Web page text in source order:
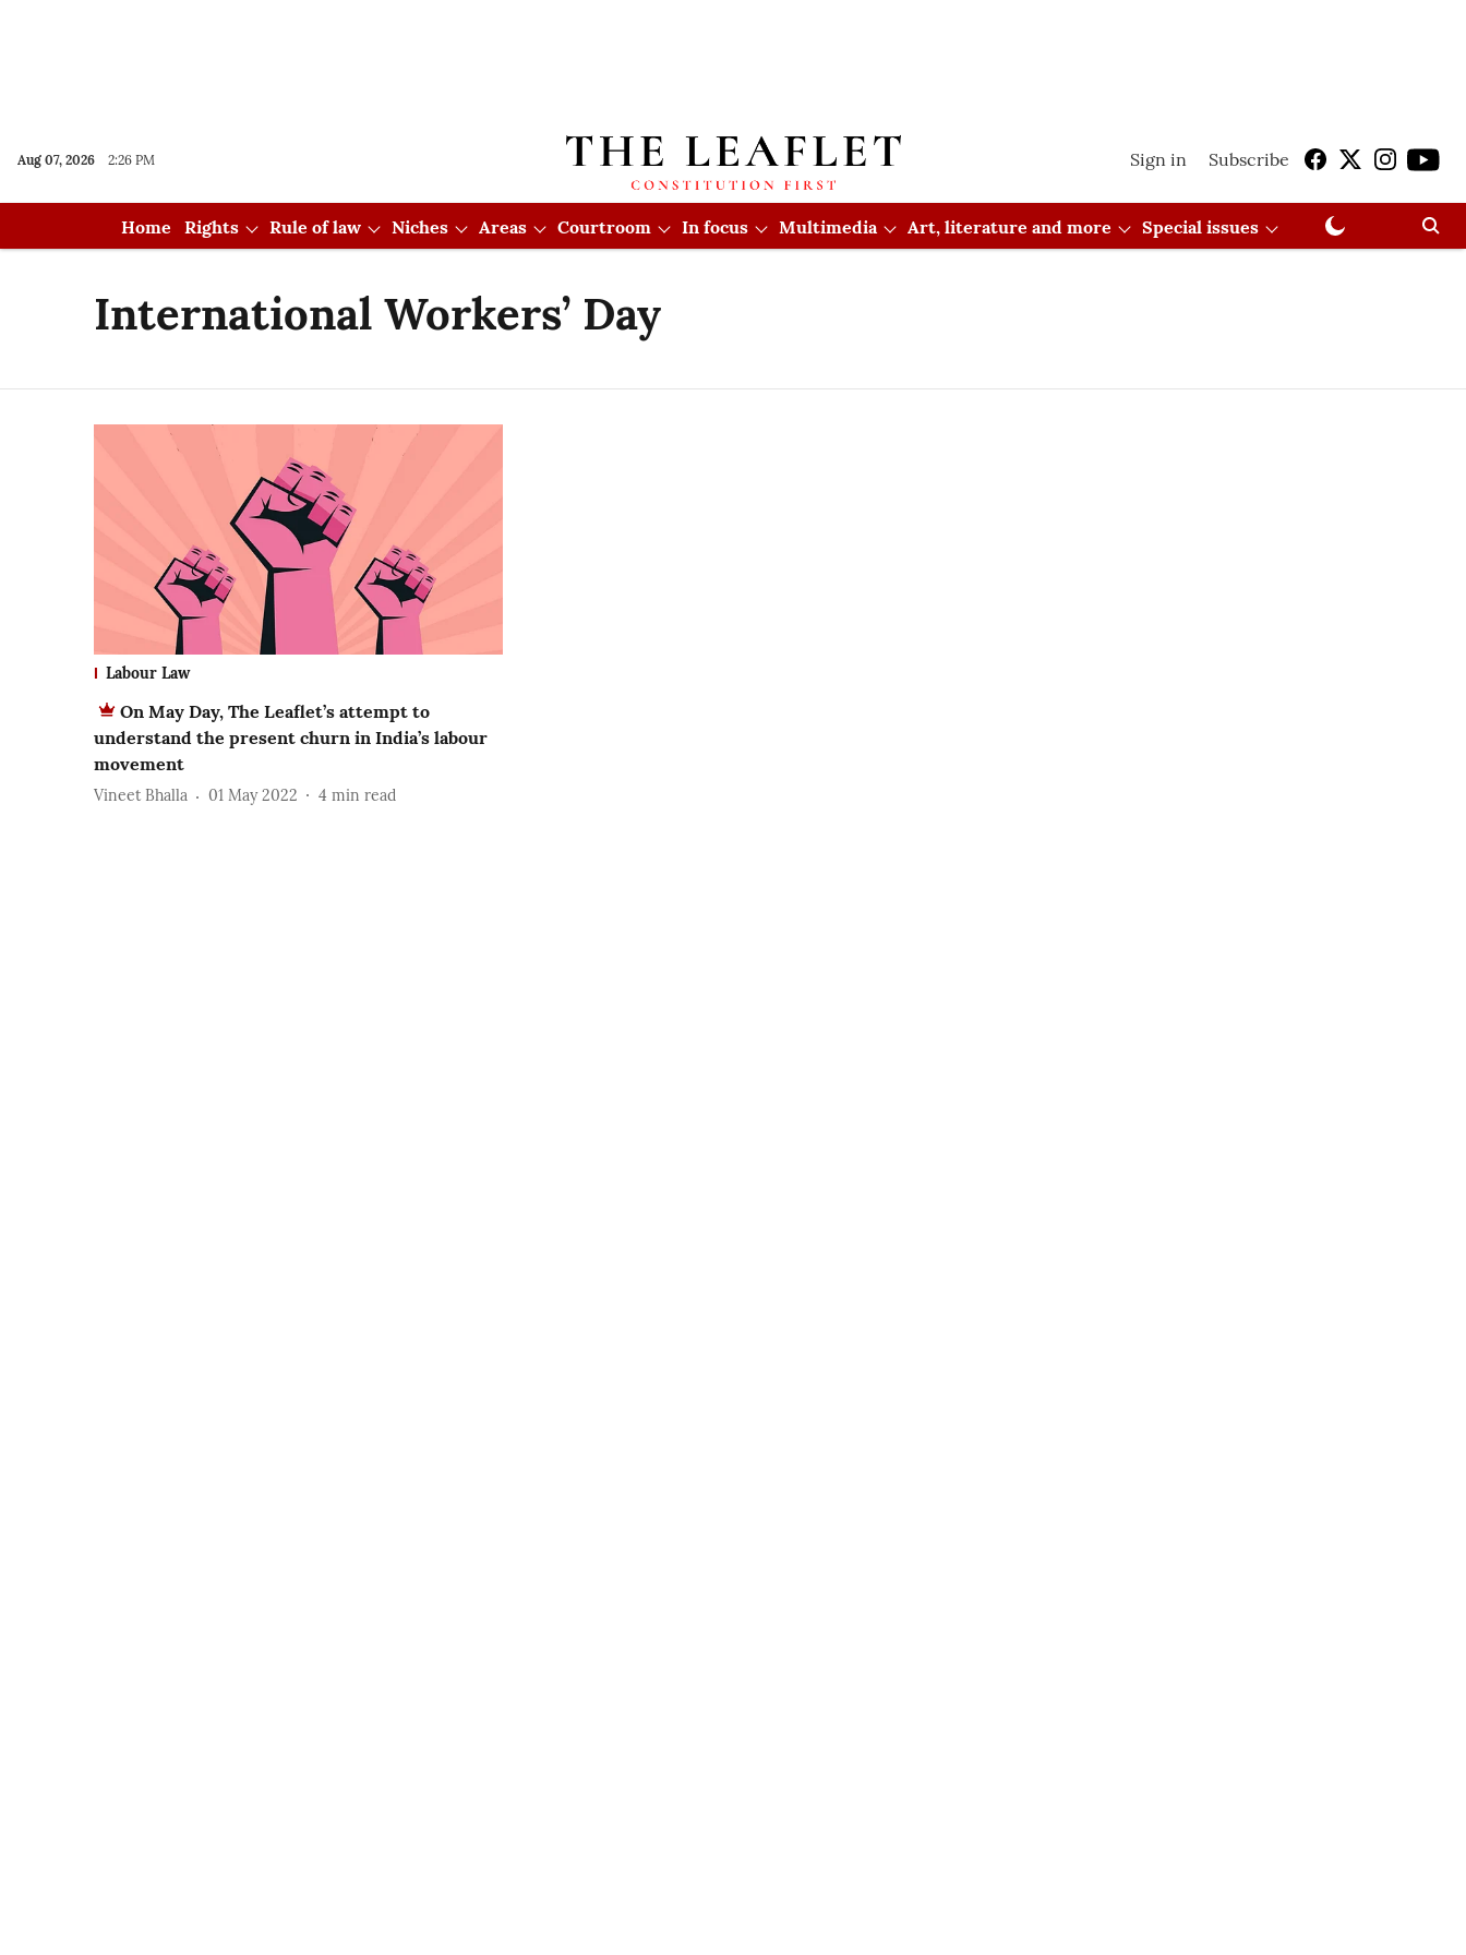
Aug 07, 2026 2:26 PM Sign in Subscribe
Home Rights Rule of law Niches Areas Courtroom In focus Multimedia Art, literature and more Special issues
International Workers’ Day
Labour Law
On May Day, The Leaflet’s attempt to
understand the present churn in India’s labour
movement
Vineet Bhalla 01 May 2022 4 min read